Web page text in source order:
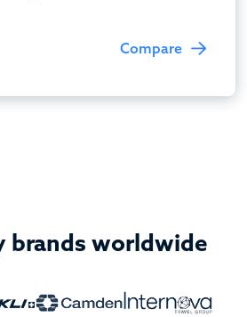
Compare
brands worldwide